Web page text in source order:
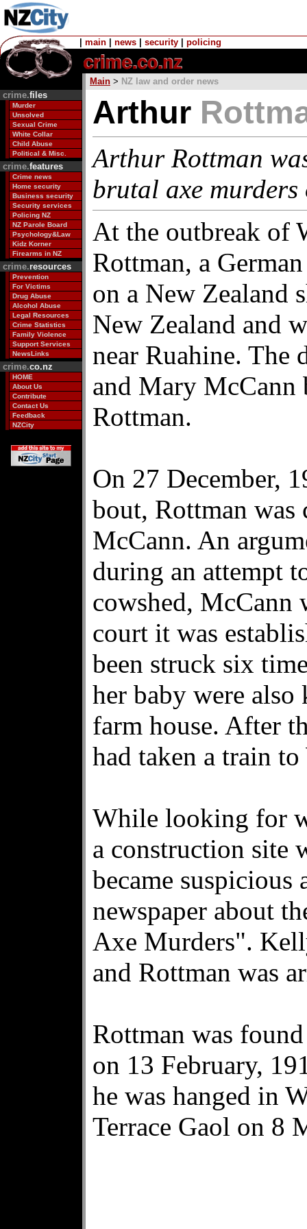
main news security policing
Main > NZ law and order news
crime.files
Murder
Unsolved
Sexual Crime
White Collar
Child Abuse
Political & Misc.
crime.features
Crime news
Home security
Business security
Security services
Policing NZ
NZ Parole Board
Psychology&Law
Kidz Korner
Firearms in NZ
crime.resources
Prevention
For Victims
Drug Abuse
Alcohol Abuse
Legal Resources
Crime Statistics
Family Violence
Support Services
NewsLinks
crime.co.nz
HOME
About Us
Contribute
Contact Us
Feedback
NZCity
Arthur
Arthur Rottman
brutal axe
At the outbreak of
Rottman, a
on a New Zealand
New Zealand and
near Ruahine. The
and Mary McCann
Rottman.
On 27 December,
bout, Rottman was
McCann. An
during an attempt
cowshed, McCann
court it was
been struck six
her baby were
farm house. After
had taken a train
While looking for
a construction site
became suspicious
newspaper about
Axe Murders".
and Rottman was
Rottman was
on 13 February,
he was hanged in
Terrace Gaol on 8